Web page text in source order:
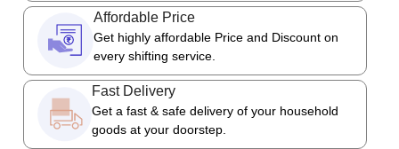
Affordable Price
Get highly affordable Price and Discount on
every shifting service.
Fast Delivery
Get a fast & safe delivery of your household
goods at your doorstep.